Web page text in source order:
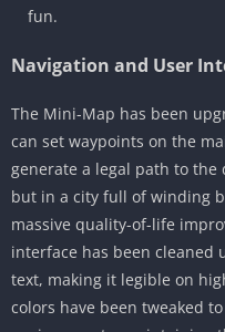
fun.
Navigation and User
The Mini-Map has been
can set waypoints on the
generate a legal path to
but in a city full of winding
massive quality-of-life
interface has been cleaned
text, making it legible on
colors have been tweaked